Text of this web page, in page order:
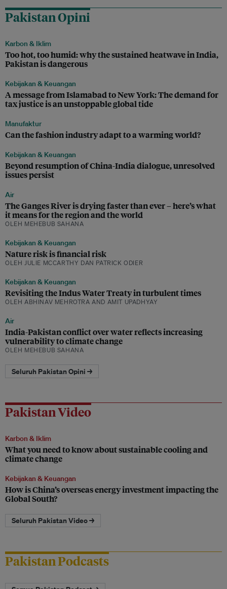
Pakistan Opini
Karbon & Iklim
Too hot, too humid: why the sustained heatwave in India,
Pakistan is dangerous
Kebijakan & Keuangan
A message from Islamabad to New York: The demand for
tax justice is an unstoppable global tide
Manufaktur
Can the fashion industry adapt to a warming world?
Kebijakan & Keuangan
Beyond resumption of China-India dialogue, unresolved
issues persist
Air
The Ganges River is drying faster than ever – here’s what
it means for the region and the world
OLEH MEHEBUB SAHANA
Kebijakan & Keuangan
Nature risk is financial risk
OLEH JULIE MCCARTHY DAN PATRICK ODIER
Kebijakan & Keuangan
Revisiting the Indus Water Treaty in turbulent times
OLEH ABHINAV MEHROTRA AND AMIT UPADHYAY
Air
India-Pakistan conflict over water reflects increasing
vulnerability to climate change
OLEH MEHEBUB SAHANA
Seluruh Pakistan Opini →
Pakistan Video
Karbon & Iklim
What you need to know about sustainable cooling and
climate change
Kebijakan & Keuangan
How is China’s overseas energy investment impacting the
Global South?
Seluruh Pakistan Video →
Pakistan Podcasts